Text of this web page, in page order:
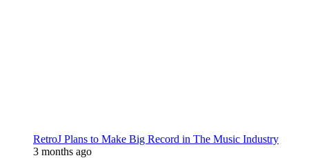
RetroJ Plans to Make Big Record in The Music Industry
3 months ago